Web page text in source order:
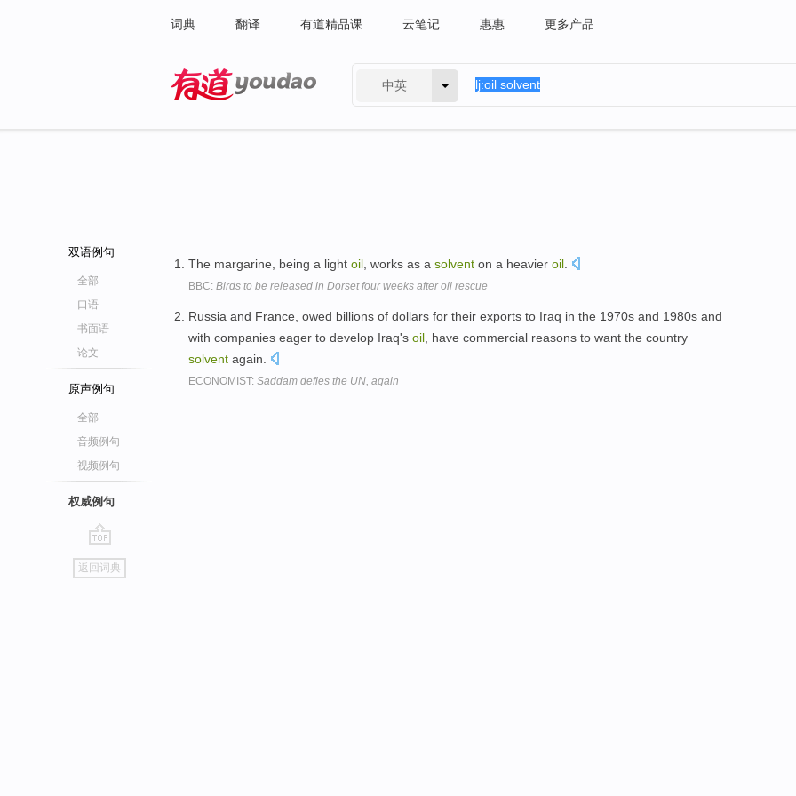
词典 翻译 有道精品课 云笔记 惠惠 更多产品
中英
双语例句
全部
口语
书面语
论文
原声例句
全部
音频例句
视频例句
权威例句
go
top
返回词典
The margarine, being a light oil , works as a solvent on a heavier oil
BBC: Birds to be released in Dorset four weeks after oil rescue
Russia and France, owed billions of dollars for their exports to Iraq in the 1970s and 1980s and
with companies eager to develop Iraq's oil , have commercial reasons to want the country
solvent again.
ECONOMIST: Saddam defies the UN, again